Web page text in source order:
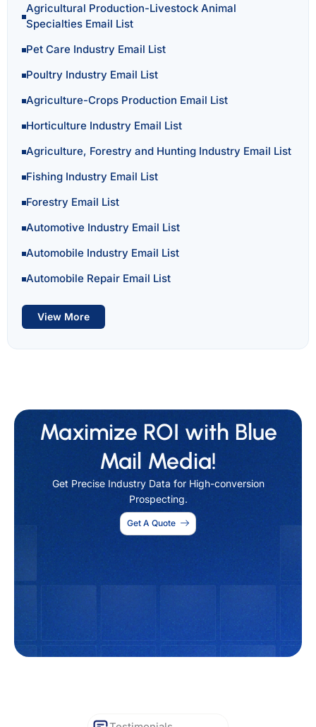
Agricultural Production-Livestock Animal
Specialties Email List
Pet Care Industry Email List
Poultry Industry Email List
Agriculture-Crops Production Email List
Horticulture Industry Email List
Agriculture, Forestry and Hunting Industry Email List
Fishing Industry Email List
Forestry Email List
Automotive Industry Email List
Automobile Industry Email List
Automobile Repair Email List
View More
Maximize ROI with Blue
Mail Media!
Get Precise Industry Data for High-conversion
Prospecting.
Get A Quote